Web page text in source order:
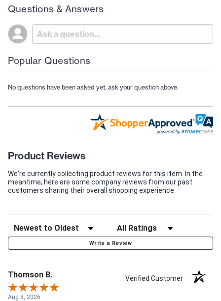
Questions & Answers
Popular Questions
No questions have been asked yet, ask your question above.
Product Reviews
We're currently collecting product reviews for this item. In the
meantime, here are some company reviews from our past
customers sharing their overall shopping experience.
Write a Review
Thomson B. Verified Customer
Aug 8, 2026